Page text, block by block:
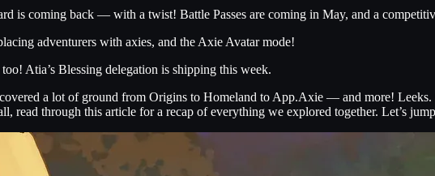
is coming back — with a twist! Battle Passes are coming in May, and a
adventurers with axies, and the Axie Avatar mode!
Atia’s Blessing delegation is shipping this week.
a lot of ground from Origins to Homeland to App.Axie — and more! Leeks.
read through this article for a recap of everything we explored together. Let’s